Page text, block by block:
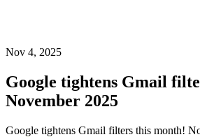
Nov 4, 2025
Google tightens Gmail
November 2025
Google tightens Gmail filters this month!